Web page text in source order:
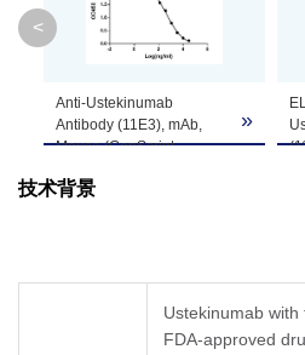
Clone ID
Note
customer's
buffer
Anti-Ustekinumab
Antibody (11E3), mAb,
Mouse (GenScript,
Ustekinumab binding with
concentration: 6 ng/ml.
Anti-Ustekinumab
»
<
技术背景
Ustekinumab
FDA-approved